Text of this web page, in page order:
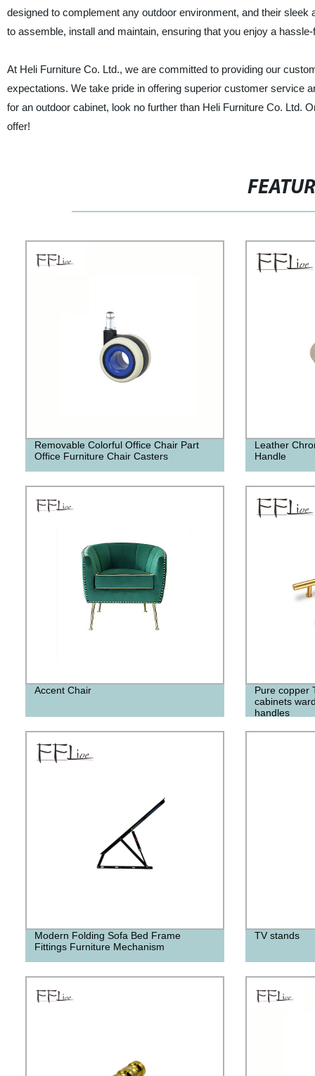
designed to complement any outdoor environment, and their
to assemble, install and maintain, ensuring that you enjoy a
At Heli Furniture Co. Ltd., we are committed to providing our
expectations. We take pride in offering superior customer service
for an outdoor cabinet, look no further than Heli Furniture Co. Ltd.
offer!
Removable Colorful Office Chair Part
Office Furniture Chair Casters
Leather
Handle
Accent Chair
Pure copper
cabinets
handles
Modern Folding Sofa Bed Frame
Fittings Furniture Mechanism
TV stands